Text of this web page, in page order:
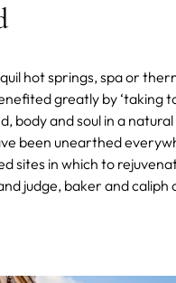
hot springs, spa or
greatly by ‘taking
body and soul in a
been unearthed
sites in which to
judge, baker and